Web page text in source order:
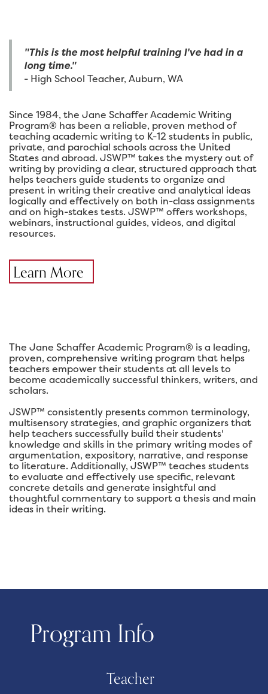
"This is the most helpful training I've had in a
long time."
- High School Teacher, Auburn, WA
Since 1984, the Jane Schaffer Academic Writing
Program® has been a reliable, proven method of
teaching academic writing to K-12 students in public,
private, and parochial schools across the United
States and abroad. JSWP™ takes the mystery out of
writing by providing a clear, structured approach that
helps teachers guide students to organize and
present in writing their creative and analytical ideas
logically and effectively on both in-class assignments
and on high-stakes tests. JSWP™ offers workshops,
webinars, instructional guides, videos, and digital
resources.
Learn More
The Jane Schaffer Academic Program® is a leading,
proven, comprehensive writing program that helps
teachers empower their students at all levels to
become academically successful thinkers, writers, and
scholars.
JSWP™ consistently presents common terminology,
multisensory strategies, and graphic organizers that
help teachers successfully build their students'
knowledge and skills in the primary writing modes of
argumentation, expository, narrative, and response
to literature. Additionally, JSWP™ teaches students
to evaluate and effectively use specific, relevant
concrete details and generate insightful and
thoughtful commentary to support a thesis and main
ideas in their writing.
Program Info
Teacher